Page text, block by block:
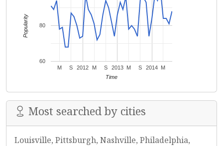
2012 2013 2014
M S M S M S M
60
80
Time
Popularity
Most searched by cities
Louisville, Pittsburgh, Nashville, Philadelphia,